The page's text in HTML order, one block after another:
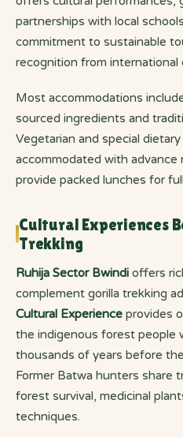
partnerships with local
commitment to sustainable
recognition from international
Most accommodations
sourced ingredients and
Vegetarian and special
accommodated with advance
provide packed lunches for
Cultural Experiences
Trekking
Ruhija Sector Bwindi offers
complement gorilla trekking
Cultural Experience provides
the indigenous forest people
thousands of years before
Former Batwa hunters share
forest survival, medicinal
techniques.